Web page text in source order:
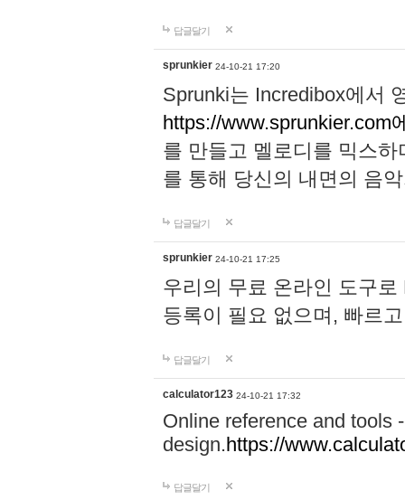
답글달기
sprunkier 24-10-21 17:20
Sprunki는 Incredibox에서
https://www.sprunkier.com
를 만들고 멜로디를 믹스
를 통해 당신의 내면의 음
답글달기
sprunkier 24-10-21 17:25
우리의 무료 온라인 도구
등록이 필요 없으며, 빠르
답글달기
calculator123 24-10-21 17:32
Online reference and tools
design.https://
답글달기